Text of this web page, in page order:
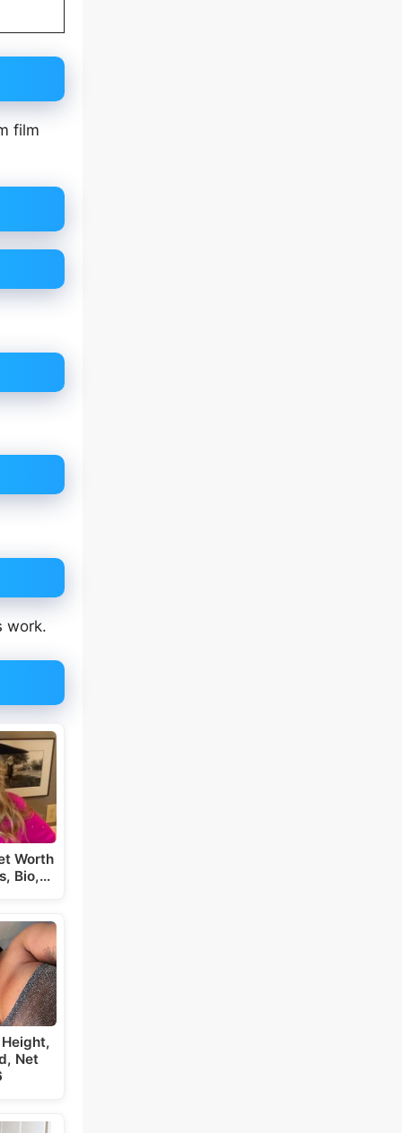
film
work.
Worth
Bio,…
Net